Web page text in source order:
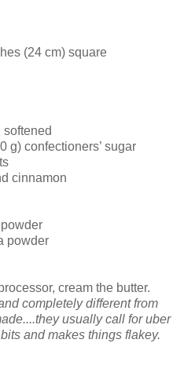
(24 cm) square
softened
g) confectioners’ sugar
cinnamon
powder
cream the butter.
completely different from
usually call for uber
and makes things flakey.